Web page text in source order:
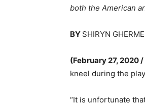
both the American
BY SHIRYN
(February 27, 2020 /
kneel during the
“It is unfortunate